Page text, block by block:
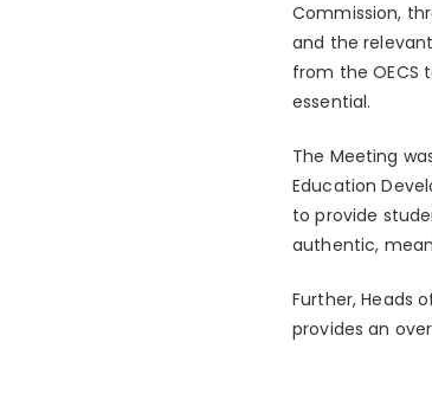
Commission,
and the
from the OECS
essential.
The Meeting
Education
to provide
authentic,
Further, Heads
provides an